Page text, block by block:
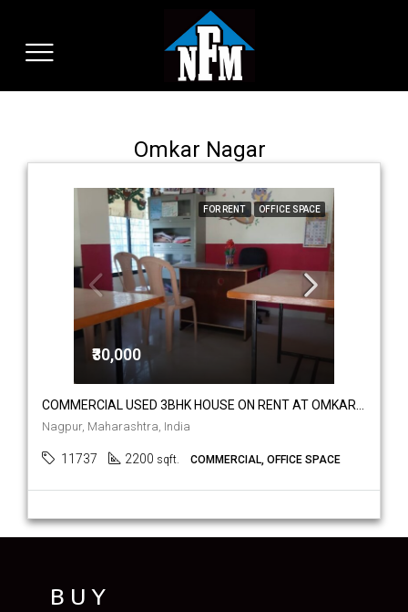
Omkar Nagar
FOR RENT OFFICE SPACE
₹30,000
Nagpur, Maharashtra, India
11737 2200 sqft. COMMERCIAL, OFFICE SPACE
BUY